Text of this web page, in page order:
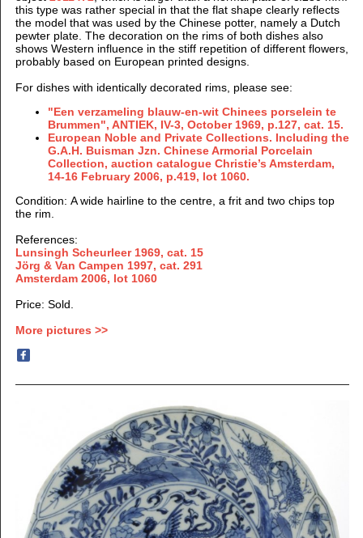
this type was rather special in that the flat shape clearly reflects
the model that was used by the Chinese potter, namely a Dutch
pewter plate. The decoration on the rims of both dishes also
shows Western influence in the stiff repetition of different flowers,
probably based on European printed designs.
For dishes with identically decorated rims, please see:
"Een verzameling blauw-en-wit Chinees porselein te
Brummen", ANTIEK, IV-3, October 1969, p.127, cat. 15.
European Noble and Private Collections. Including the
G.A.H. Buisman Jzn. Chinese Armorial Porcelain
Collection, auction catalogue Christie’s Amsterdam,
14-16 February 2006, p.419, lot 1060.
Condition: A wide hairline to the centre, a frit and two chips top
the rim.
References:
Lunsingh Scheurleer 1969, cat. 15
Jörg & Van Campen 1997, cat. 291
Amsterdam 2006, lot 1060
Price: Sold.
More pictures >>